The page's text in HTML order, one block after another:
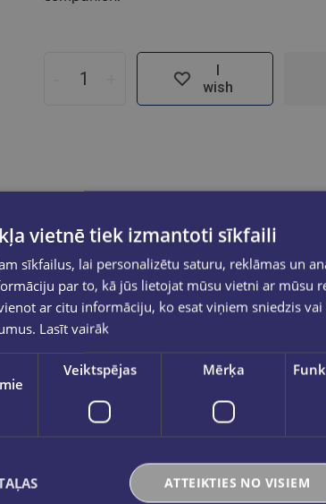
wish
vietnē tiek izmantoti sīkfaili
sīkfailus, lai personalizētu saturu, reklāmas un
par to, kā jūs lietojat mūsu vietni ar mūsu
ar citu informāciju, ko esat viņiem sniedzis
Lasīt vairāk
Veiktspējas Mērķa
ATTEIKTIES NO VISIEM